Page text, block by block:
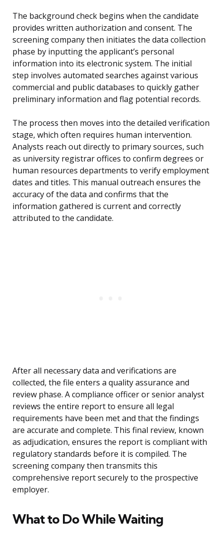
The background check begins when the candidate
provides written authorization and consent. The
screening company then initiates the data collection
phase by inputting the applicant’s personal
information into its electronic system. The initial
step involves automated searches against various
commercial and public databases to quickly gather
preliminary information and flag potential records.
The process then moves into the detailed verification
stage, which often requires human intervention.
Analysts reach out directly to primary sources, such
as university registrar offices to confirm degrees or
human resources departments to verify employment
dates and titles. This manual outreach ensures the
accuracy of the data and confirms that the
information gathered is current and correctly
attributed to the candidate.
After all necessary data and verifications are
collected, the file enters a quality assurance and
review phase. A compliance officer or senior analyst
reviews the entire report to ensure all legal
requirements have been met and that the findings
are accurate and complete. This final review, known
as adjudication, ensures the report is compliant with
regulatory standards before it is compiled. The
screening company then transmits this
comprehensive report securely to the prospective
employer.
What to Do While Waiting